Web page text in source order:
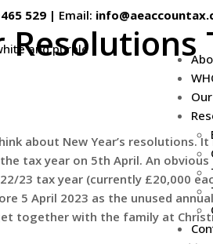
529 | Email:
Resolutions
about New Year’s resolutions.
tax year on 5th April. An
23 tax year (currently £20,000
5 April 2023 as the unused
together with the family at